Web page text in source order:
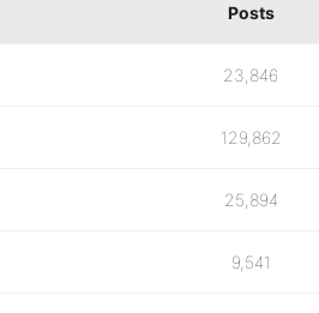
Posts
23,846
129,862
25,894
9,541